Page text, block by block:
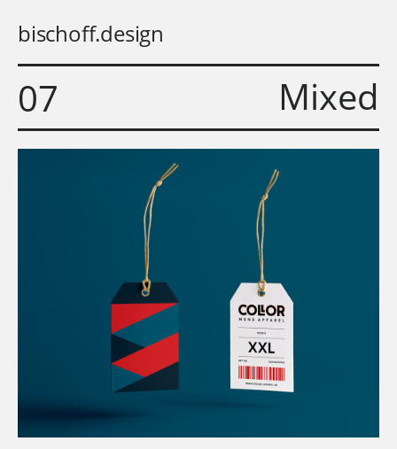
bischoff.design
07 Mixed